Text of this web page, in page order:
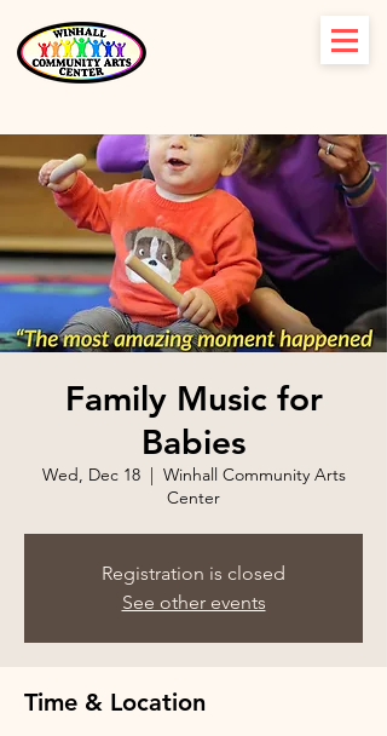
Family Music for
Babies
Wed, Dec 18
  |
Winhall Community Arts
Center
Registration is closed
See other events
Time & Location